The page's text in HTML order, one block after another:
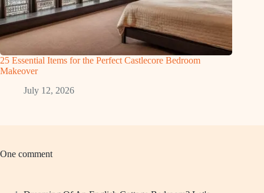
25 Essential Items for the Perfect Castlecore Bedroom
Makeover
July 12, 2026
One comment